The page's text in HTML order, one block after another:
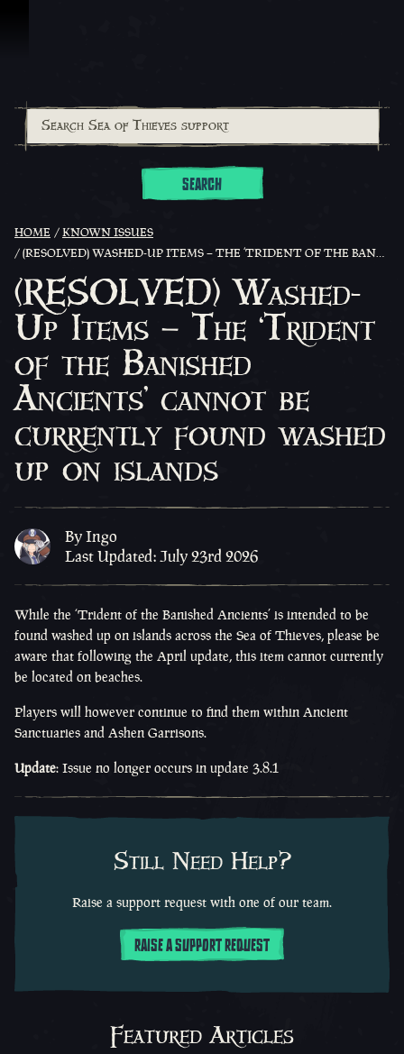
SEARCH
HOME
KNOWN ISSUES
(RESOLVED) WASHED-UP ITEMS – THE ‘TRIDENT OF THE BANISHED ANCIENTS’ CANNOT BE CURRENTLY FOUND WASHED UP ON ISLANDS
(RESOLVED) Washed-
Up Items – The ‘Trident
of the Banished
Ancients’ cannot be
currently found washed
up on islands
By Ingo
Last Updated: July 23rd 2026
While the ‘Trident of the Banished Ancients’ is intended to be
found washed up on islands across the Sea of Thieves, please be
aware that following the April update, this item cannot currently
be located on beaches.
Players will however continue to find them within Ancient
Sanctuaries and Ashen Garrisons.
Update: Issue no longer occurs in update 3.8.1
Still Need Help?
Raise a support request with one of our team.
RAISE A SUPPORT REQUEST
Featured Articles